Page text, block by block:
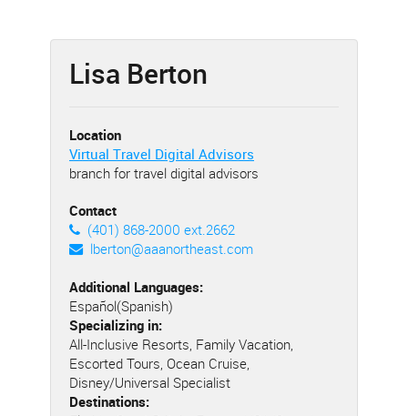
Lisa Berton
Location
Virtual Travel Digital Advisors
branch for travel digital advisors
Contact
(401) 868-2000 ext.2662
lberton@aaanortheast.com
Additional Languages:
Español(Spanish)
Specializing in:
All-Inclusive Resorts, Family Vacation,
Escorted Tours, Ocean Cruise,
Disney/Universal Specialist
Destinations: